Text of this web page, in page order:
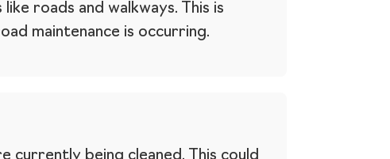
roads and walkways. This is
maintenance is occurring.
being cleaned. This could